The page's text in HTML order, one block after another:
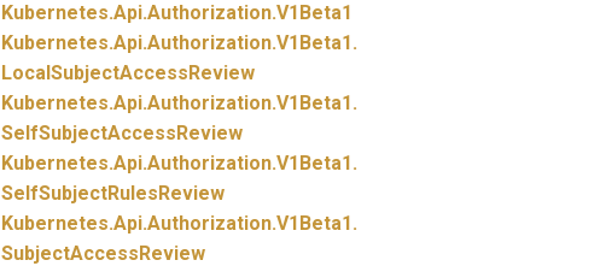
Kubernetes.Api.Authorization.V1Beta1
Kubernetes.Api.Authorization.V1Beta1.
LocalSubjectAccessReview
Kubernetes.Api.Authorization.V1Beta1.
SelfSubjectAccessReview
Kubernetes.Api.Authorization.V1Beta1.
SelfSubjectRulesReview
Kubernetes.Api.Authorization.V1Beta1.
SubjectAccessReview